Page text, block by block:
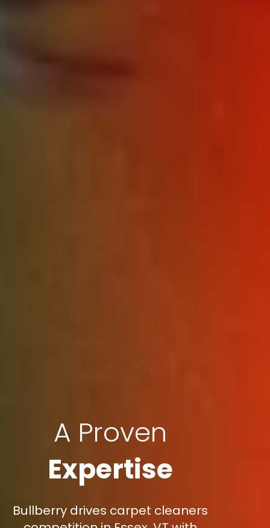
A Proven
Expertise
Bullberry drives carpet cleaners